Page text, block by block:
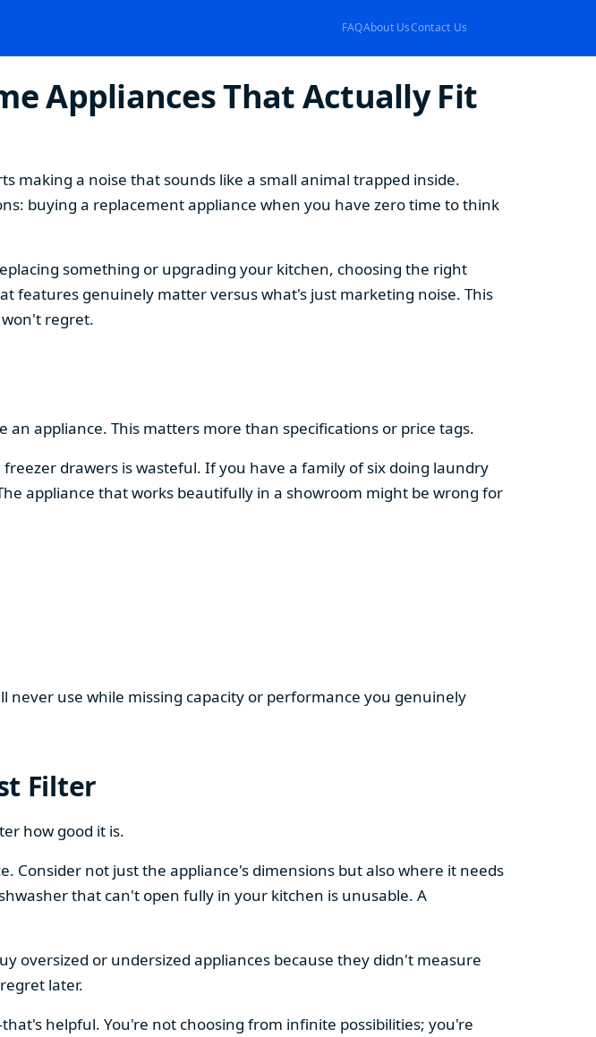
FAQAbout UsContact Us
Appliances That Actually Fit
making a noise that sounds like a small animal trapped inside.
buying a replacement appliance when you have zero time to think
something or upgrading your kitchen, choosing the right
features genuinely matter versus what's just marketing noise. This
regret.
appliance. This matters more than specifications or price tags.
drawers is wasteful. If you have a family of six doing laundry
appliance that works beautifully in a showroom might be wrong for
never use while missing capacity or performance you genuinely
Filter
how good it is.
Consider not just the appliance's dimensions but also where it needs
that can't open fully in your kitchen is unusable. A
oversized or undersized appliances because they didn't measure
later.
helpful. You're not choosing from infinite possibilities; you're